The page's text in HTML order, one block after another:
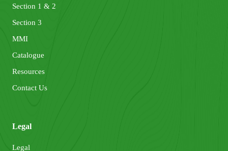
Section 1 & 2
Section 3
MMI
Catalogue
Resources
Contact Us
Legal
Legal